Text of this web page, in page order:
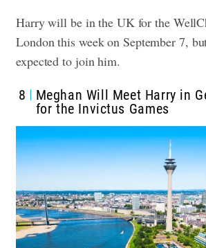
Harry will be in the UK for the
London this week on September 7,
expected to join him.
8
Meghan Will Meet Harry in
for the Invictus Games